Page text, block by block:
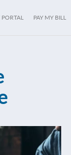
PAY MY BILL